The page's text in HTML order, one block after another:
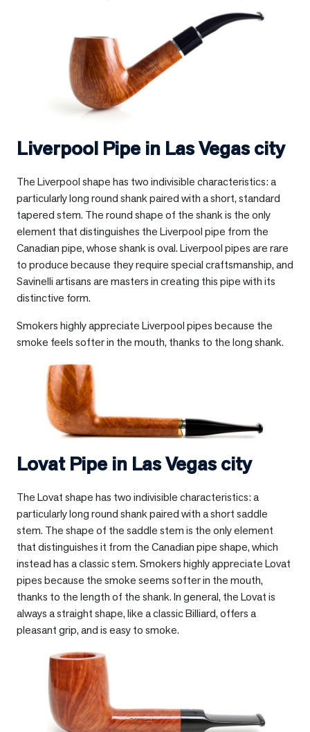
Liverpool Pipe in Las Vegas city
The Liverpool shape has two indivisible characteristics: a
particularly long round shank paired with a short, standard
tapered stem. The round shape of the shank is the only
element that distinguishes the Liverpool pipe from the
Canadian pipe, whose shank is oval. Liverpool pipes are rare
to produce because they require special craftsmanship, and
Savinelli artisans are masters in creating this pipe with its
distinctive form.
Smokers highly appreciate Liverpool pipes because the
smoke feels softer in the mouth, thanks to the long shank.
Lovat Pipe in Las Vegas city
The Lovat shape has two indivisible characteristics: a
particularly long round shank paired with a short saddle
stem. The shape of the saddle stem is the only element
that distinguishes it from the Canadian pipe shape, which
instead has a classic stem. Smokers highly appreciate Lovat
pipes because the smoke seems softer in the mouth,
thanks to the length of the shank. In general, the Lovat is
always a straight shape, like a classic Billiard, offers a
pleasant grip, and is easy to smoke.